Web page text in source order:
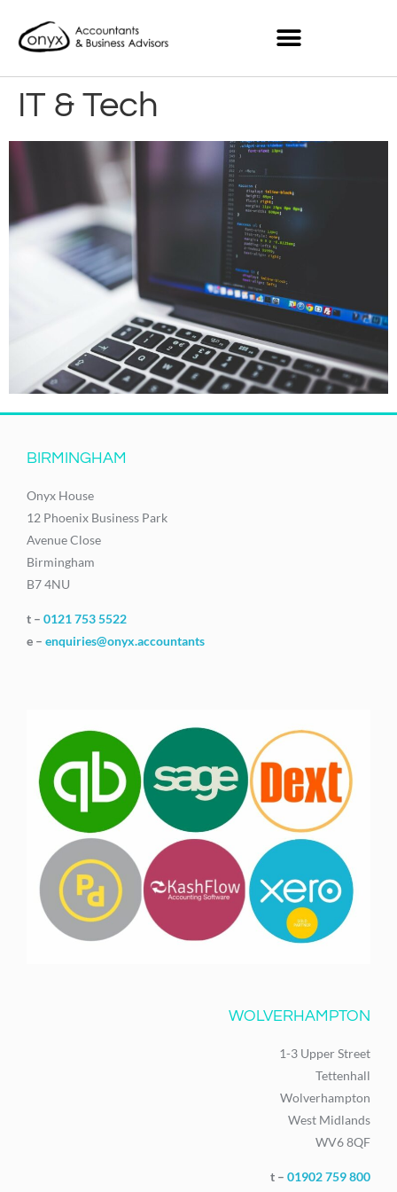
IT & Tech
BIRMINGHAM
Onyx House
12 Phoenix Business Park
Avenue Close
Birmingham
B7 4NU
t – 0121 753 5522
e – enquiries@onyx.accountants
WOLVERHAMPTON
1-3 Upper Street
Tettenhall
Wolverhampton
West Midlands
WV6 8QF
t – 01902 759 800